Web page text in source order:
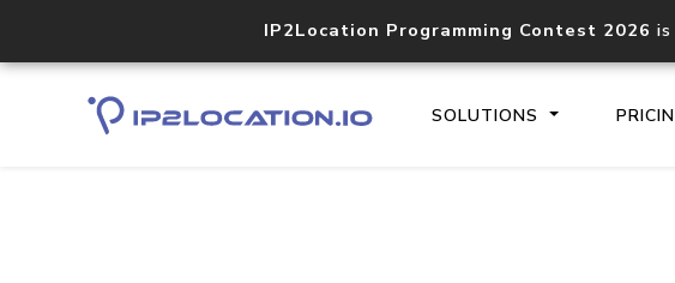
IP2Location Programming Contest 2026
SOLUTIONS